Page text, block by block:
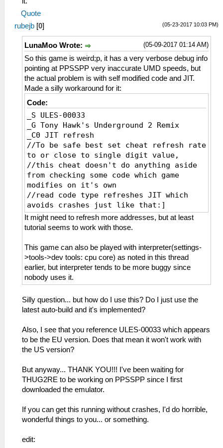
_L 0xE0000000 0x000655F4
_L 0xE0000000 0x000655F8
_L 0xE0000000 0x000655FC
_L 0xE0000000 0x00065600
_L 0xE0000000 0x00065604
_L 0xE0000000 0x00065608
_L 0xE0000000 0x0006560C
_L 0xE0000000 0x00065610
_L 0xE0000000 0x00065614
_L 0xE0000000 0x00065618
_L 0xE0000000 0x0006561C
Quote
(05-23-2017 10:03 PM)
rubejb [0]
(05-09-2017 01:14 AM)
LunaMoo Wrote:
So this game is weird;p, it has a very verbose debug info
pointing at PPSSPP very inaccurate UMD speeds, but
the actual problem is with self modified code and JIT.
Made a silly workaround for it:
Code:
_S ULES-00033
_G Tony Hawk's Underground 2 Remix
_C0 JIT refresh
//To be safe best set cheat refresh rate
to or close to single digit value,
//this cheat doesn't do anything aside
from checking some code which game
modifies on it's own
//read code type refreshes JIT which
avoids crashes just like that:]
_L 0xE0000000 0x00065668
_L 0xE0000000 0x000655D8
_L 0xE0000000 0x000655E0
_L 0xE0000000 0x000655E4
_L 0xE0000000 0x000655E8
_L 0xE0000000 0x000655EC
_L 0xE0000000 0x000655F0
_L 0xE0000000 0x000655F8
_L 0xE0000000 0x000655FC
_L 0xE0000000 0x00065604
_L 0xE0000000 0x00065608
_L 0xE0000000 0x0006560C
_L 0xE0000000 0x00065614
_L 0xE0000000 0x00065618
_L 0xE0000000 0x0006561C
It might need to refresh more addresses, but at least
tutorial seems to work with those.
This game can also be played with interpreter(settings-
>tools->dev tools: cpu core) as noted in this thread
earlier, but interpreter tends to be more buggy since
nobody uses it.
Silly question... but how do I use this? Do I just use the
latest auto-build and it's implemented?
Also, I see that you reference ULES-00033 which appears
to be the EU version. Does that mean it won't work with
the US version?
But anyway... THANK YOU!!! I've been waiting for
THUG2RE to be working on PPSSPP since I first
downloaded the emulator.
If you can get this running without crashes, I'd do horrible,
wonderful things to you... or something.
edit: